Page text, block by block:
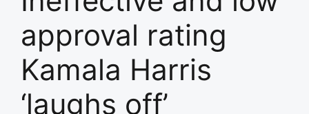
approval rating
Kamala Harris
‘laughs off’